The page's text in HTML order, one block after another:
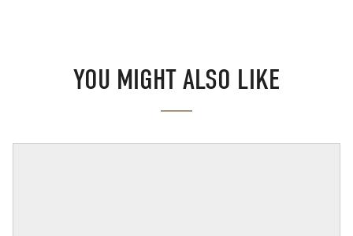
YOU MIGHT ALSO LIKE